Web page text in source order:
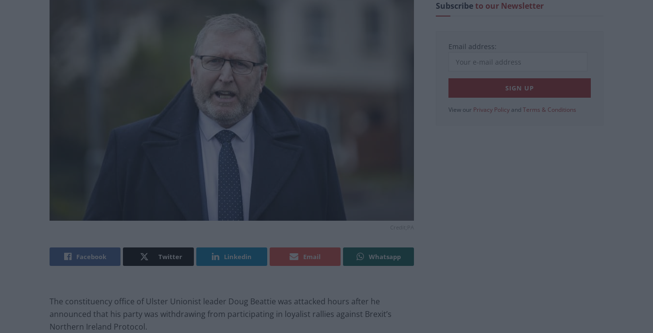
Facebook Twitter Linkedin Email Whatsapp
The constituency office of Ulster Unionist leader Doug Beattie was attacked hours after he
announced that his party was withdrawing from participating in loyalist rallies against Brexit’s
Northern Ireland Protocol.
Subscribeto our Newsletter
Email address:
View our Privacy Policy and Terms & Conditions